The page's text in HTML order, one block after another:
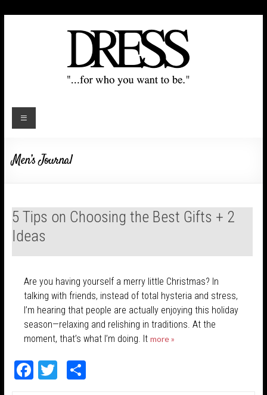
Men’s Journal
5 Tips on Choosing the Best Gifts + 2
Ideas
Are you having yourself a merry little Christmas? In
talking with friends, instead of total hysteria and stress,
I’m hearing that people are actually enjoying this holiday
season—relaxing and relishing in traditions. At the
moment, that’s what I’m doing. It more »
F T
S